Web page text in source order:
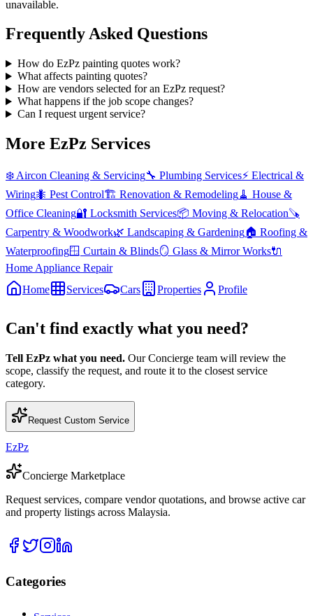
unavailable.
Frequently Asked Questions
How do EzPz painting quotes work?
What affects painting quotes?
How are vendors selected for an EzPz request?
What happens if the job scope changes?
Can I request urgent service?
More EzPz Services
❄️ Aircon Cleaning & Servicing🔧 Plumbing Services⚡ Electrical &
Wiring🐜 Pest Control🏗️ Renovation & Remodeling🧹 House &
Office Cleaning🔐 Locksmith Services📦 Moving & Relocation🪚
Carpentry & Woodwork🌿 Landscaping & Gardening🏠 Roofing &
Waterproofing🪟 Curtain & Blinds🪞 Glass & Mirror Works🔌
Home Appliance Repair
Home
Services Cars Properties Profile
Can't find exactly what you need?
Tell EzPz what you need. Our Concierge team will review the
scope, classify the request, and route it to the closest service
category.
Request Custom Service
EzPz
Concierge Marketplace
Request services, compare vendor quotations, and browse active car
and property listings across Malaysia.
Categories